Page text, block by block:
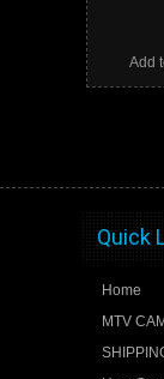
Add
Quick
Home
MTV